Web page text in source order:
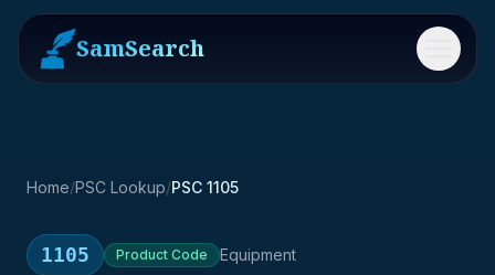
SamSearch Menu
Home/PSC Lookup/PSC 1105
1105 Product Code Equipment